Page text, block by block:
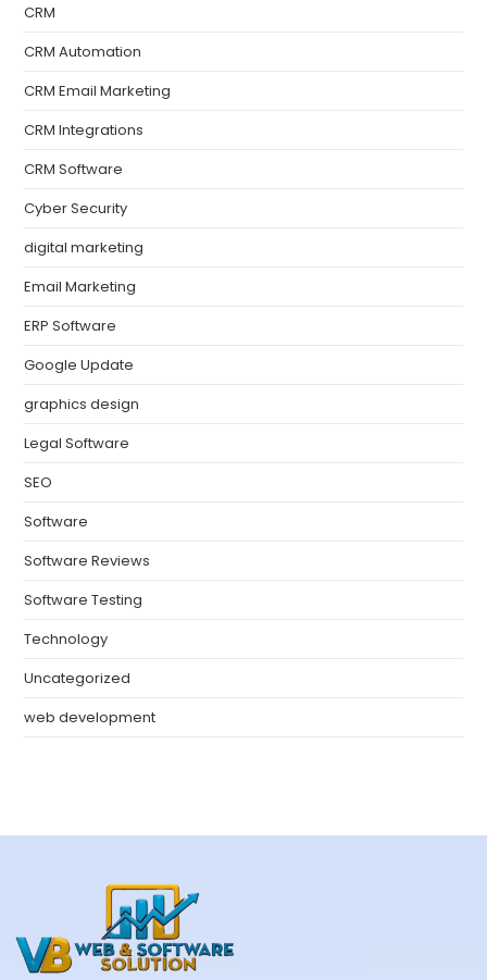
CRM
CRM Automation
CRM Email Marketing
CRM Integrations
CRM Software
Cyber Security
digital marketing
Email Marketing
ERP Software
Google Update
graphics design
Legal Software
SEO
Software
Software Reviews
Software Testing
Technology
Uncategorized
web development